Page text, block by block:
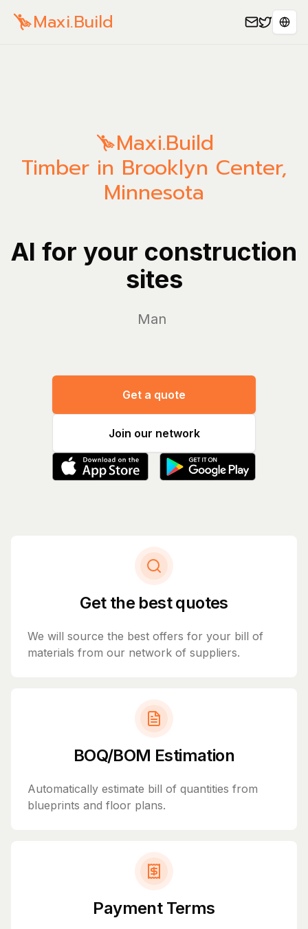
Maxi.Build
Maxi.Build
Timber in Brooklyn Center,
Minnesota
AI for your construction
sites
Manage yo
Get a quote
Join our network
Get the best quotes
We will source the best offers for your bill of
materials from our network of suppliers.
BOQ/BOM Estimation
Automatically estimate bill of quantities from
blueprints and floor plans.
Payment Terms